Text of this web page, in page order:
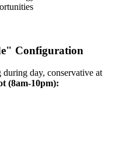
Configuration
day, conservative at
(8am-10pm):